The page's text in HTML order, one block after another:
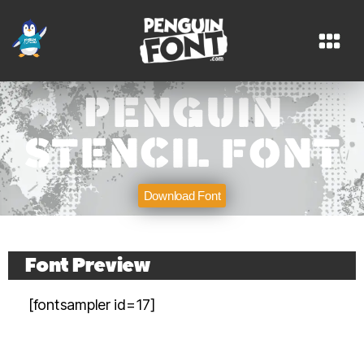
PENGUIN
STENCIL FONT
Download Font
PENGUIN STENCIL FONT
Download Font
Font Preview
[fontsampler id=17]